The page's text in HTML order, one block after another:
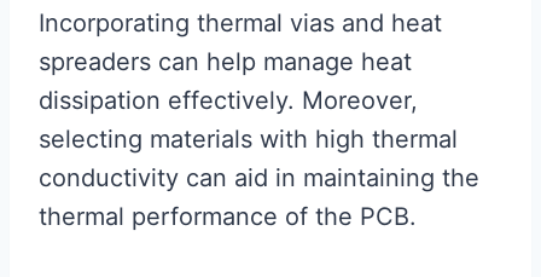
Incorporating thermal vias and heat
spreaders can help manage heat
dissipation effectively. Moreover,
selecting materials with high thermal
conductivity can aid in maintaining the
thermal performance of the PCB.